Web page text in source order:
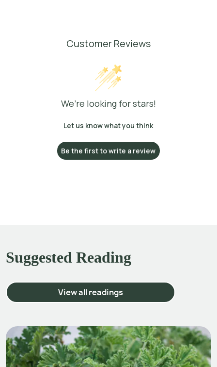
Customer Reviews
We’re looking for stars!
Let us know what you think
Be the first to write a review
Suggested Reading
View all readings